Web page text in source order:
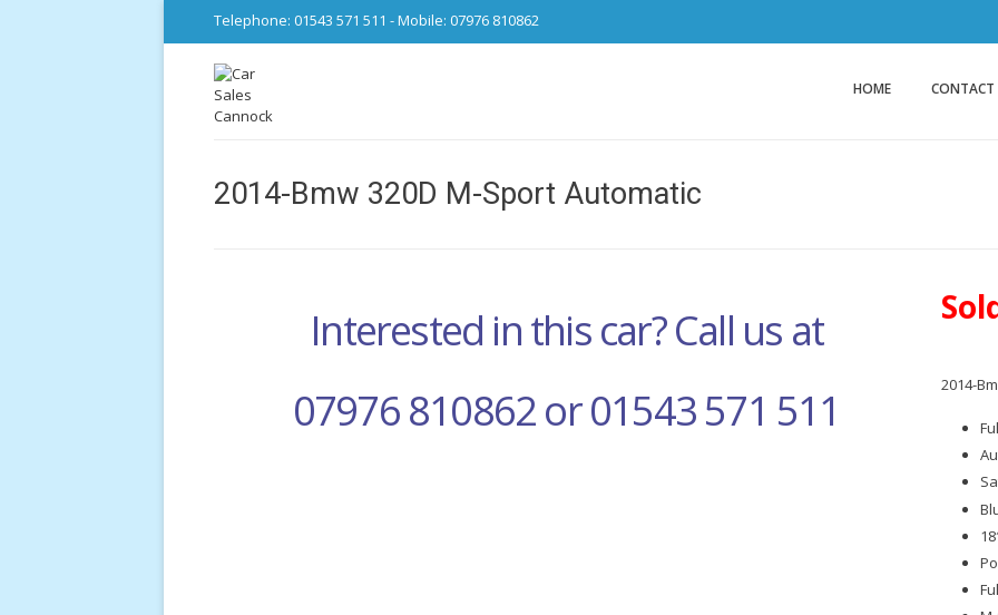
Telephone: 01543 571 511 - Mobile: 07976 810862
Car Sales
from DS
HOME CONTACT
2014-Bmw 320D M-Sport Automatic
Interested in this car? Call us at
07976 810862 or 01543 571 511
2014-